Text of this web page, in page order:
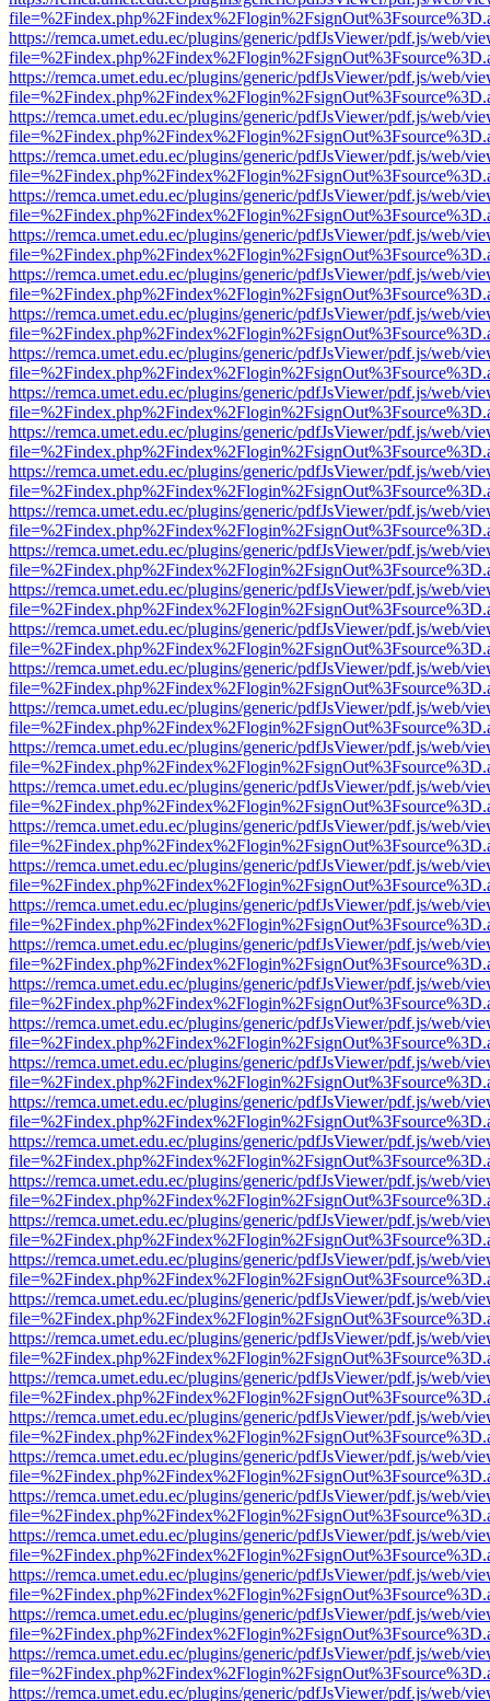
https://remca.umet.edu.ec/plugins/generic/pdfJsViewer/pdf.js/web/
https://remca.umet.edu.ec/plugins/generic/pdfJsViewer/pdf.js/web/
https://remca.umet.edu.ec/plugins/generic/pdfJsViewer/pdf.js/web/
https://remca.umet.edu.ec/plugins/generic/pdfJsViewer/pdf.js/web/
https://remca.umet.edu.ec/plugins/generic/pdfJsViewer/pdf.js/web/
https://remca.umet.edu.ec/plugins/generic/pdfJsViewer/pdf.js/web/
https://remca.umet.edu.ec/plugins/generic/pdfJsViewer/pdf.js/web/
https://remca.umet.edu.ec/plugins/generic/pdfJsViewer/pdf.js/web/
https://remca.umet.edu.ec/plugins/generic/pdfJsViewer/pdf.js/web/
https://remca.umet.edu.ec/plugins/generic/pdfJsViewer/pdf.js/web/
https://remca.umet.edu.ec/plugins/generic/pdfJsViewer/pdf.js/web/
https://remca.umet.edu.ec/plugins/generic/pdfJsViewer/pdf.js/web/
https://remca.umet.edu.ec/plugins/generic/pdfJsViewer/pdf.js/web/
https://remca.umet.edu.ec/plugins/generic/pdfJsViewer/pdf.js/web/
https://remca.umet.edu.ec/plugins/generic/pdfJsViewer/pdf.js/web/
https://remca.umet.edu.ec/plugins/generic/pdfJsViewer/pdf.js/web/
https://remca.umet.edu.ec/plugins/generic/pdfJsViewer/pdf.js/web/
https://remca.umet.edu.ec/plugins/generic/pdfJsViewer/pdf.js/web/
https://remca.umet.edu.ec/plugins/generic/pdfJsViewer/pdf.js/web/
https://remca.umet.edu.ec/plugins/generic/pdfJsViewer/pdf.js/web/
https://remca.umet.edu.ec/plugins/generic/pdfJsViewer/pdf.js/web/
https://remca.umet.edu.ec/plugins/generic/pdfJsViewer/pdf.js/web/
https://remca.umet.edu.ec/plugins/generic/pdfJsViewer/pdf.js/web/
https://remca.umet.edu.ec/plugins/generic/pdfJsViewer/pdf.js/web/
https://remca.umet.edu.ec/plugins/generic/pdfJsViewer/pdf.js/web/
https://remca.umet.edu.ec/plugins/generic/pdfJsViewer/pdf.js/web/
https://remca.umet.edu.ec/plugins/generic/pdfJsViewer/pdf.js/web/
https://remca.umet.edu.ec/plugins/generic/pdfJsViewer/pdf.js/web/
https://remca.umet.edu.ec/plugins/generic/pdfJsViewer/pdf.js/web/
https://remca.umet.edu.ec/plugins/generic/pdfJsViewer/pdf.js/web/
https://remca.umet.edu.ec/plugins/generic/pdfJsViewer/pdf.js/web/
https://remca.umet.edu.ec/plugins/generic/pdfJsViewer/pdf.js/web/
https://remca.umet.edu.ec/plugins/generic/pdfJsViewer/pdf.js/web/
https://remca.umet.edu.ec/plugins/generic/pdfJsViewer/pdf.js/web/
https://remca.umet.edu.ec/plugins/generic/pdfJsViewer/pdf.js/web/
https://remca.umet.edu.ec/plugins/generic/pdfJsViewer/pdf.js/web/
https://remca.umet.edu.ec/plugins/generic/pdfJsViewer/pdf.js/web/
https://remca.umet.edu.ec/plugins/generic/pdfJsViewer/pdf.js/web/
https://remca.umet.edu.ec/plugins/generic/pdfJsViewer/pdf.js/web/
https://remca.umet.edu.ec/plugins/generic/pdfJsViewer/pdf.js/web/
https://remca.umet.edu.ec/plugins/generic/pdfJsViewer/pdf.js/web/
https://remca.umet.edu.ec/plugins/generic/pdfJsViewer/pdf.js/web/
https://remca.umet.edu.ec/plugins/generic/pdfJsViewer/pdf.js/web/